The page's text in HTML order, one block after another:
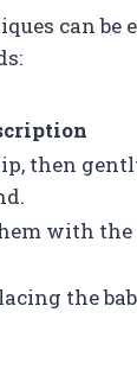
can be
then
with
the